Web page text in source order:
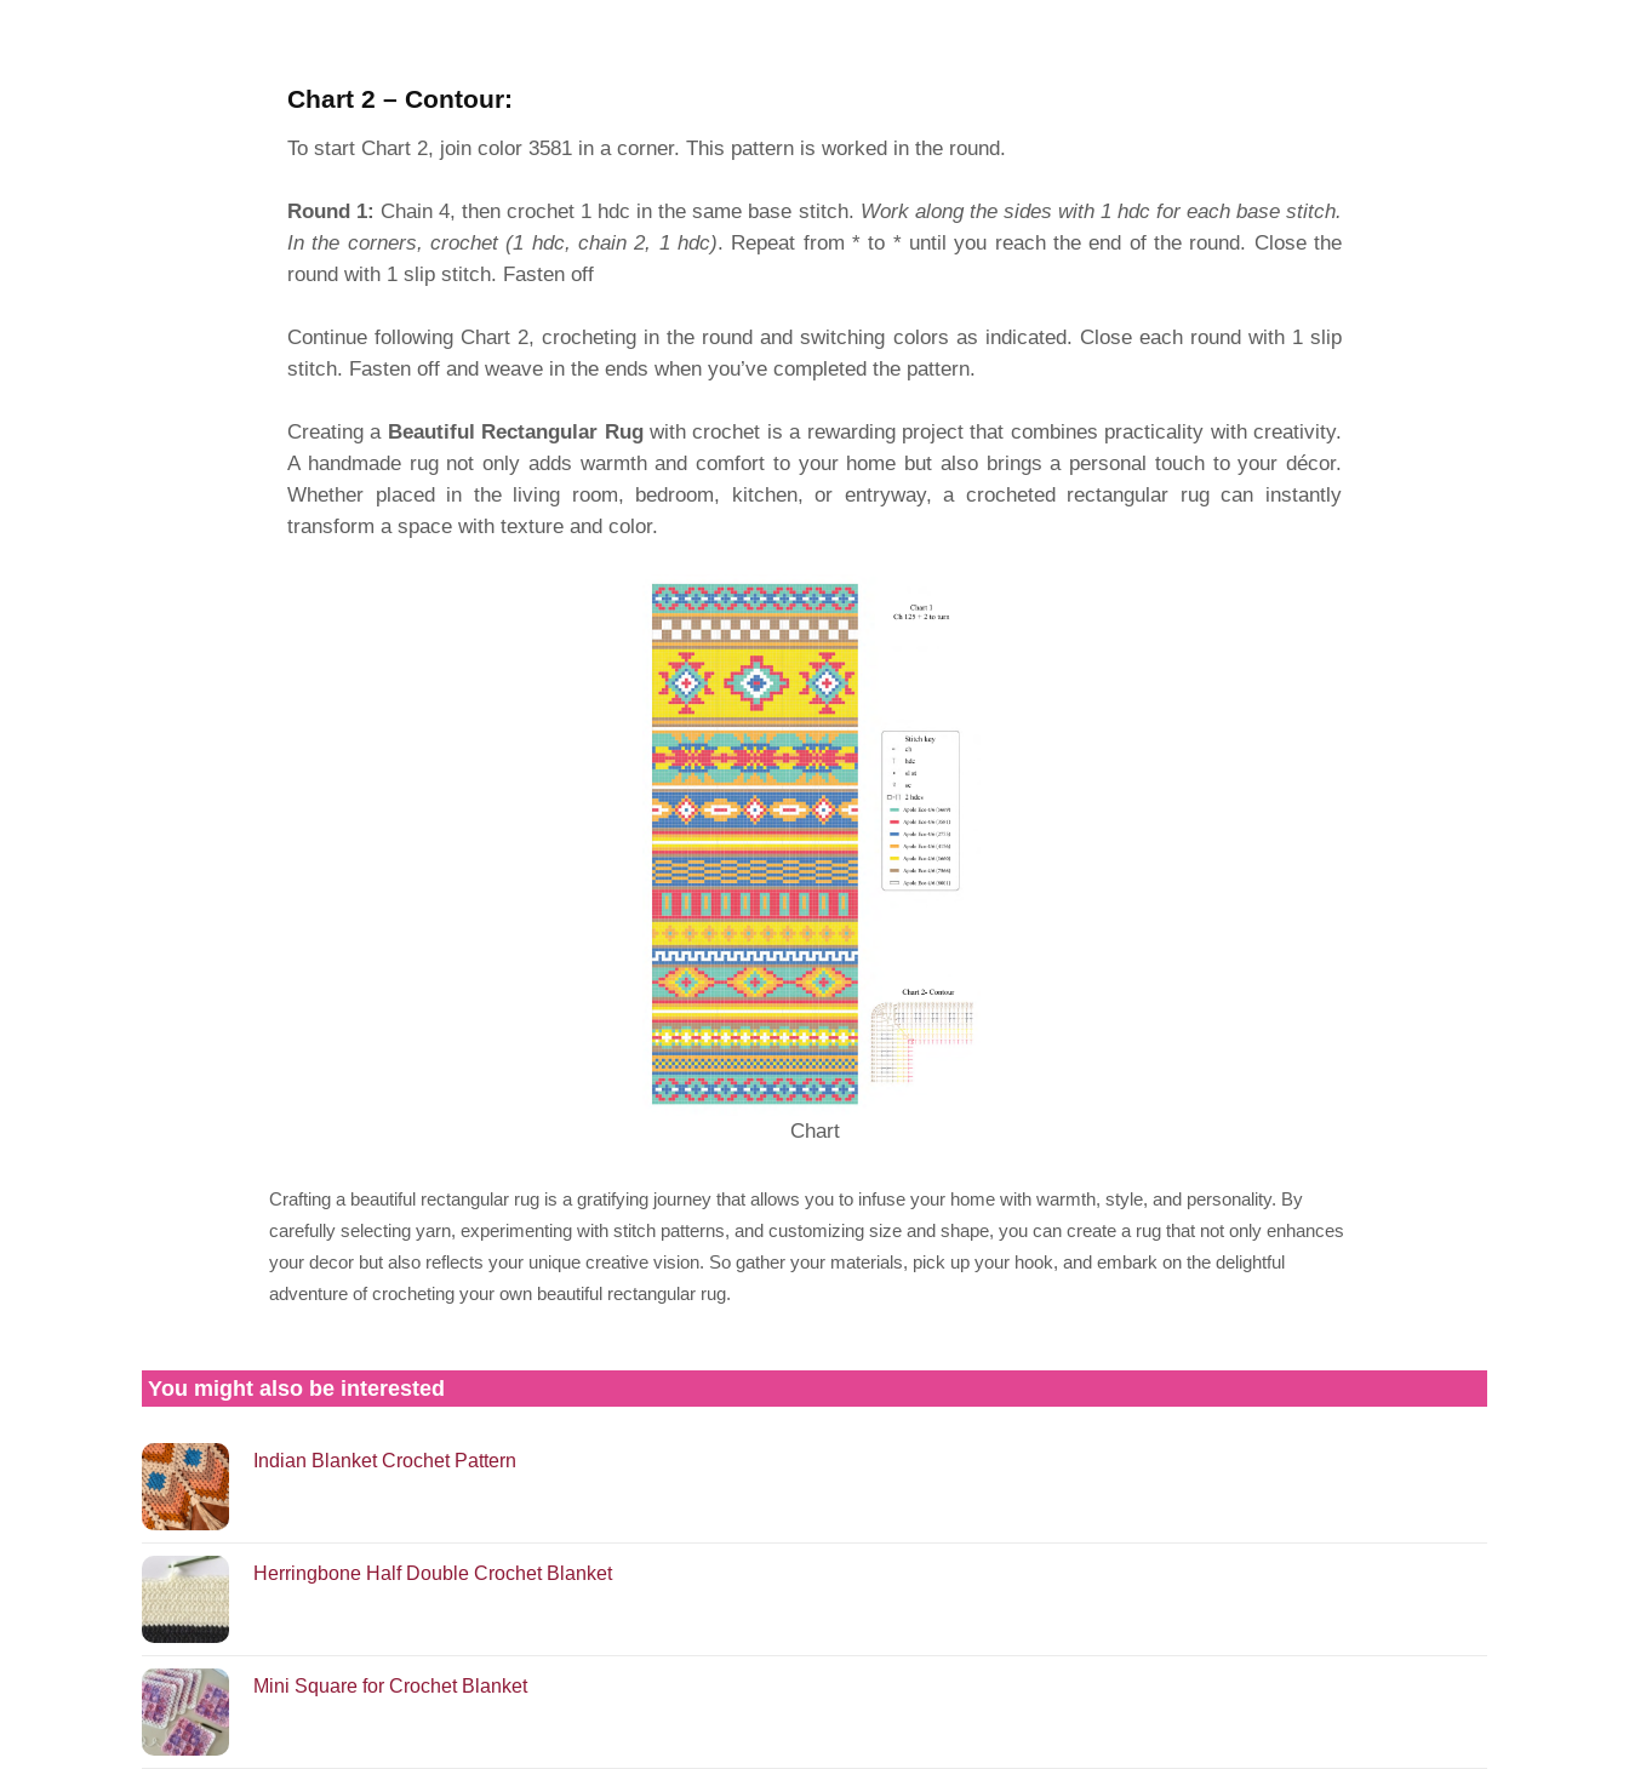
Chart 2 – Contour:
To start Chart 2, join color 3581 in a corner. This pattern is worked in the round.
Round 1: Chain 4, then crochet 1 hdc in the same base stitch. Work along the sides with 1 hdc for each base stitch.
In the corners, crochet (1 hdc, chain 2, 1 hdc). Repeat from * to * until you reach the end of the round. Close the
round with 1 slip stitch. Fasten off
Continue following Chart 2, crocheting in the round and switching colors as indicated. Close each round with 1 slip
stitch. Fasten off and weave in the ends when you’ve completed the pattern.
Creating a Beautiful Rectangular Rugwith crochet is a rewarding project that combines practicality with creativity.
A handmade rug not only adds warmth and comfort to your home but also brings a personal touch to your décor.
Whether placed in the living room, bedroom, kitchen, or entryway, a crocheted rectangular rug can instantly
transform a space with texture and color.
Chart
Crafting a beautiful rectangular rug is a gratifying journey that allows you to infuse your home with warmth, style, and personality. By
carefully selecting yarn, experimenting with stitch patterns, and customizing size and shape, you can create a rug that not only enhances
your decor but also reflects your unique creative vision. So gather your materials, pick up your hook, and embark on the delightful
adventure of crocheting your own beautiful rectangular rug.
You might also be interested
Indian Blanket Crochet Pattern
Herringbone Half Double Crochet Blanket
Mini Square for Crochet Blanket